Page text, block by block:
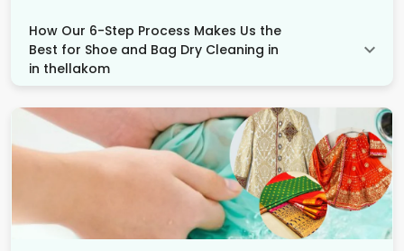
How Our 6-Step Process Makes Us the
Best for Shoe and Bag Dry Cleaning in
in thellakom